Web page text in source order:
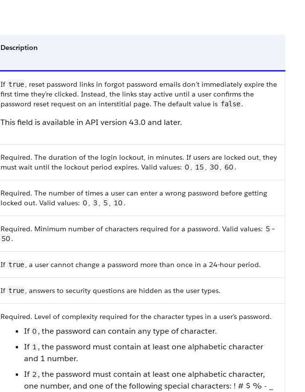
Description
If true, reset password links in forgot password emails don’t immediately expire the
first time they’re clicked. Instead, the links stay active until a user confirms the
password reset request on an interstitial page. The default value is false.
This field is available in API version 43.0 and later.
Required. The duration of the login lockout, in minutes. If users are locked out, they
must wait until the lockout period expires. Valid values: 0 , 15 , 30 , 60 .
Required. The number of times a user can enter a wrong password before getting
locked out. Valid values: 0 , 3 , 5 , 10 .
Required. Minimum number of characters required for a password. Valid values: 5 –
50 .
If true, a user cannot change a password more than once in a 24-hour period.
If true, answers to security questions are hidden as the user types.
Required. Level of complexity required for the character types in a user’s password.
If 0 , the password can contain any type of character.
If 1 , the password must contain at least one alphabetic character
and 1 number.
If 2 , the password must contain at least one alphabetic character,
one number, and one of the following special characters: ! # $ % - _